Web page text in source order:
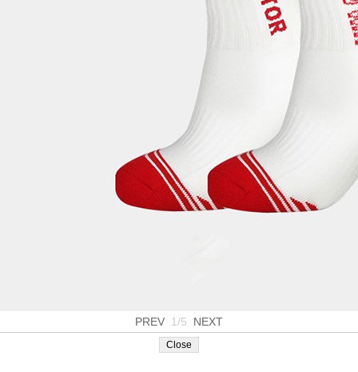
PREV 1/5 NEXT